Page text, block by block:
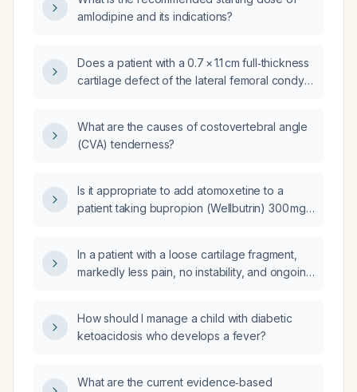
impairment?
amlodipine and its indications?
Does a patient with a 0.7 × 1.1 cm full‑thickness
cartilage defect of the lateral femoral condyle
now?
What are the causes of costovertebral angle
(CVA) tenderness?
Is it appropriate to add atomoxetine to a
patient taking bupropion (Wellbutrin) 300 mg
In a patient with a loose cartilage fragment,
markedly less pain, no instability, and ongoing
should the fragment be removed or managed
conservatively?
How should I manage a child with diabetic
ketoacidosis who develops a fever?
What are the current evidence‑based